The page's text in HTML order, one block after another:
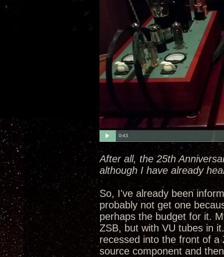
After all, the 25th
although I have already
So, I've already been
probably not get one
perhaps the budget for it.
ZSB, but with VU tubes in
recessed into the front of a
source component and